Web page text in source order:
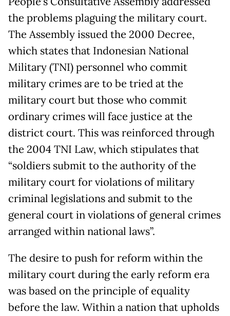
the problems plaguing the military court.
The Assembly issued the 2000 Decree,
which states that Indonesian National
Military (TNI) personnel who commit
military crimes are to be tried at the
military court but those who commit
ordinary crimes will face justice at the
district court. This was reinforced through
the 2004 TNI Law, which stipulates that
“soldiers submit to the authority of the
military court for violations of military
criminal legislations and submit to the
general court in violations of general crimes
arranged within national laws”.
The desire to push for reform within the
military court during the early reform era
was based on the principle of equality
before the law. Within a nation that upholds